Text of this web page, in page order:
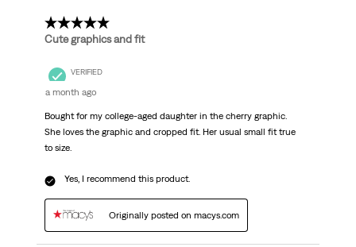
5 out of 5 stars.
Cute graphics and fit
VERIFIED
a month ago
Bought for my college-aged daughter in the cherry graphic.
She loves the graphic and cropped fit. Her usual small fit true
to size.
Yes, I recommend this product.
Originally posted on macys.com